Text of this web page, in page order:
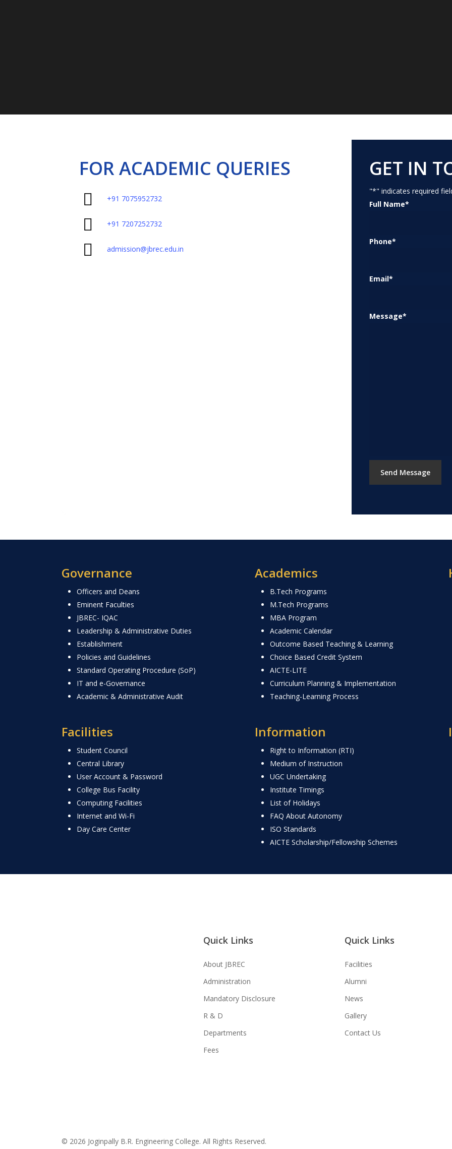
FOR ACADEMIC QUERIES
+91 7075952732
+91 7207252732
admission@jbrec.edu.in
GET IN
"*" indicates required
Full Name*
Phone*
Email*
Message*
Governance
Officers and Deans
Eminent Faculties
JBREC- IQAC
Leadership & Administrative Duties
Establishment
Policies and Guidelines
Standard Operating Procedure (SoP)
IT and e-Governance
Academic & Administrative Audit
Academics
B.Tech Programs
M.Tech Programs
MBA Program
Academic Calendar
Outcome Based Teaching & Learning
Choice Based Credit System
AICTE-LITE
Curriculum Planning & Implementation
Teaching-Learning Process
Facilities
Student Council
Central Library
User Account & Password
College Bus Facility
Computing Facilities
Internet and Wi-Fi
Day Care Center
Information
Right to Information (RTI)
Medium of Instruction
UGC Undertaking
Institute Timings
List of Holidays
FAQ About Autonomy
ISO Standards
AICTE Scholarship/Fellowship Schemes
Quick Links
About JBREC
Administration
Mandatory Disclosure
R & D
Departments
Fees
Quick Links
Facilities
Alumni
News
Gallery
Contact Us
© 2026 Joginpally B.R. Engineering College. All Rights Reserved.